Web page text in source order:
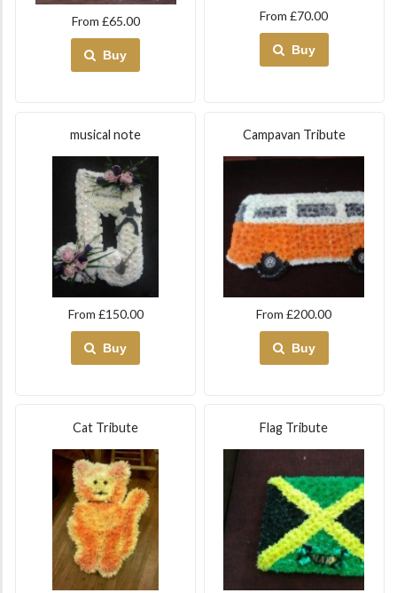
From £65.00
Buy
From £70.00
Buy
musical note
From £150.00
Buy
Campavan Tribute
From £200.00
Buy
Cat Tribute Flag Tribute